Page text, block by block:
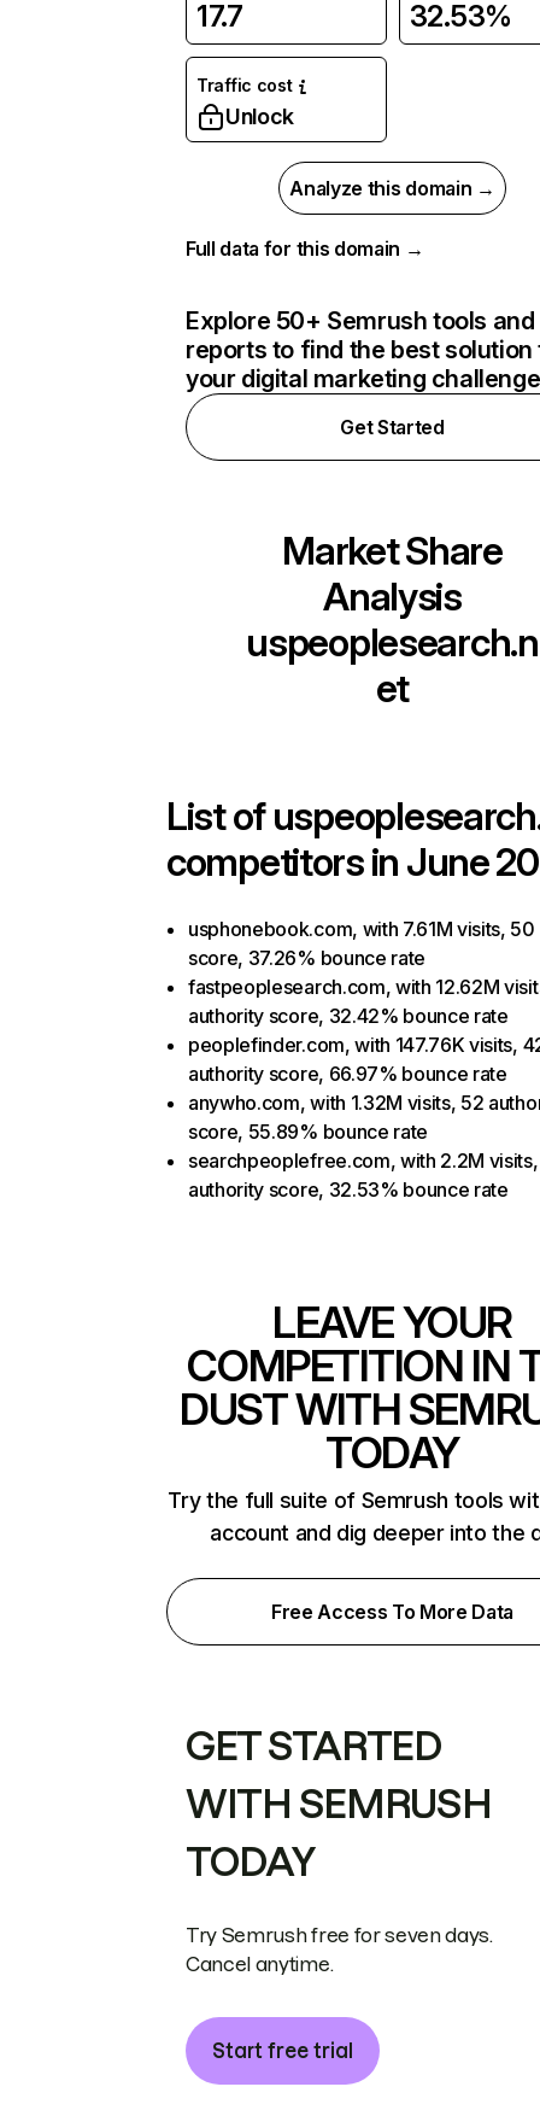
17.7 32.53%
Traffic cost
Unlock
Analyze this domain →
Full data for this domain →
Explore 50+ Semrush tools and
reports to find the best solution
your digital marketing
Get Started
Market Share
Analysis
uspeoplesearch.n
et
List of
competitors in June
usphonebook.com, with 7.61M visits,
score, 37.26% bounce rate
fastpeoplesearch.com, with 12.62M
authority score, 32.42% bounce rate
peoplefinder.com, with 147.76K visits,
authority score, 66.97% bounce rate
anywho.com, with 1.32M visits, 52
score, 55.89% bounce rate
searchpeoplefree.com, with 2.2M
authority score, 32.53% bounce rate
LEAVE YOUR
COMPETITION IN
DUST WITH
TODAY
Try the full suite of Semrush tools
account and dig deeper into the
Free Access To More Data
GET STARTED
WITH SEMRUSH
TODAY
Try Semrush free for seven days.
Cancel anytime.
Start free trial